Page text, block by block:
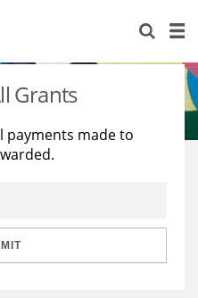
Grants
payments made to